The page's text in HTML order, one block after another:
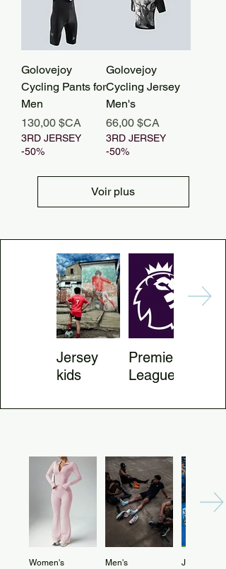
Golovejoy
Cycling Pants for
Men
Prix
130,00 $CA
3RD JERSEY
-50%
Golovejoy
Cycling Jersey
Men's
Prix
66,00 $CA
3RD JERSEY
-50%
Voir plus
Jersey
kids
Premier
League
Women's Men's Jerseys